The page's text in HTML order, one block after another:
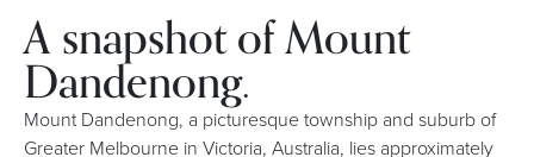
A snapshot of Mount
Dandenong.
Mount Dandenong, a picturesque township and suburb of
Greater Melbourne in Victoria, Australia, lies approximately